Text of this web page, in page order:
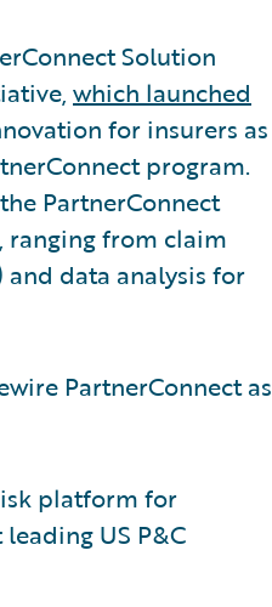
Solution
which launched
for insurers as
program.
PartnerConnect
from claim
data analysis for
PartnerConnect as
platform for
US P&C